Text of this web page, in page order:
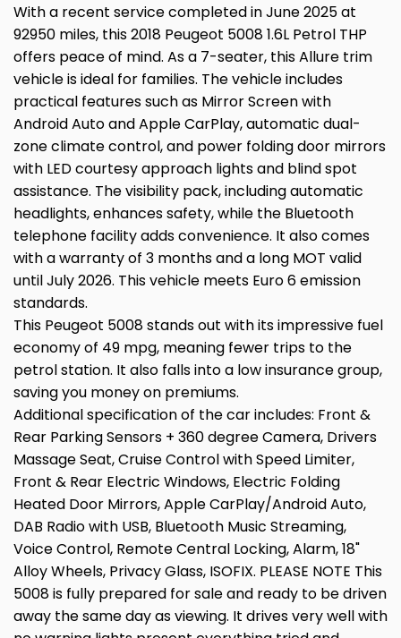
With a recent service completed in June 2025 at
92950 miles, this 2018 Peugeot 5008 1.6L Petrol THP
offers peace of mind. As a 7-seater, this Allure trim
vehicle is ideal for families. The vehicle includes
practical features such as Mirror Screen with
Android Auto and Apple CarPlay, automatic dual-
zone climate control, and power folding door mirrors
with LED courtesy approach lights and blind spot
assistance. The visibility pack, including automatic
headlights, enhances safety, while the Bluetooth
telephone facility adds convenience. It also comes
with a warranty of 3 months and a long MOT valid
until July 2026. This vehicle meets Euro 6 emission
standards.
This Peugeot 5008 stands out with its impressive fuel
economy of 49 mpg, meaning fewer trips to the
petrol station. It also falls into a low insurance group,
saving you money on premiums.
Additional specification of the car includes: Front &
Rear Parking Sensors + 360 degree Camera, Drivers
Massage Seat, Cruise Control with Speed Limiter,
Front & Rear Electric Windows, Electric Folding
Heated Door Mirrors, Apple CarPlay/Android Auto,
DAB Radio with USB, Bluetooth Music Streaming,
Voice Control, Remote Central Locking, Alarm, 18"
Alloy Wheels, Privacy Glass, ISOFIX. PLEASE NOTE This
5008 is fully prepared for sale and ready to be driven
away the same day as viewing. It drives very well with